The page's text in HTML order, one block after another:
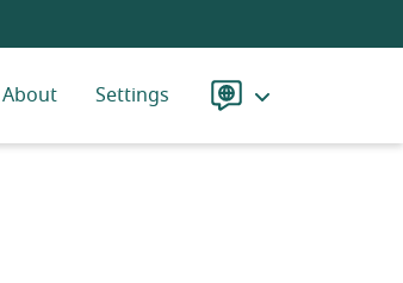
About Settings
Language